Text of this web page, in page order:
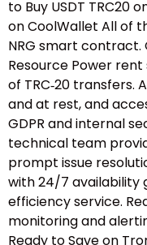
to Buy USDT TRC20
on CoolWallet All of
NRG smart contract.
Resource Power
of TRC‑20 transfers.
and at rest, and
GDPR and internal
technical team
prompt issue
with 24/7 availability
efficiency service.
monitoring and
Ready to Save on